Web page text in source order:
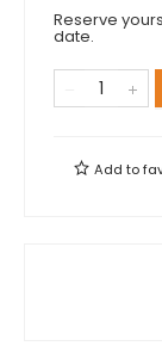
Reserve
date.
Add to